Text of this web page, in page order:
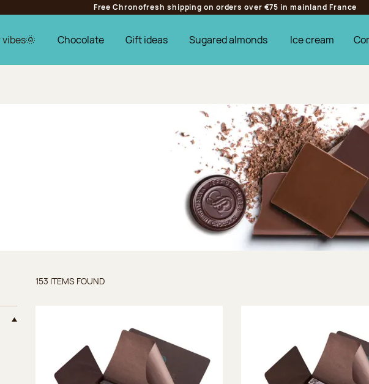
Free Chronofresh shipping on orders over €75 in mainland France
Chocolate Gift ideas Sugared almonds Ice cream
Items found
153 ITEMS FOUND